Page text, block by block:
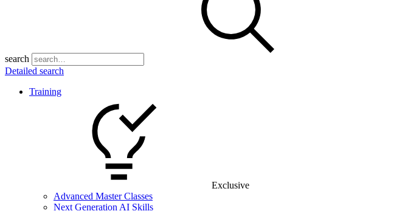
search
Detailed search
Training
Exclusive
Advanced Master Classes
Next Generation AI Skills